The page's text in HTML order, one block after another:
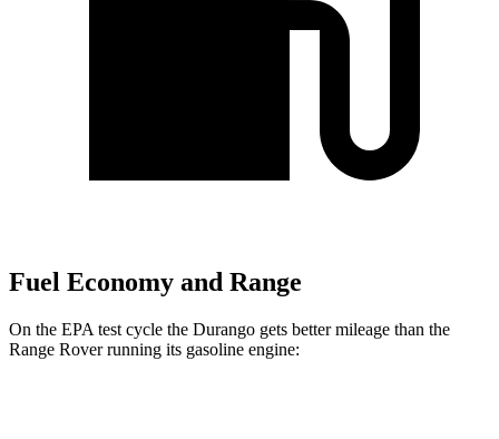
Fuel Economy and Range
On the EPA test cycle the Durango gets better mileage than the
Range Rover running its gasoline engine: